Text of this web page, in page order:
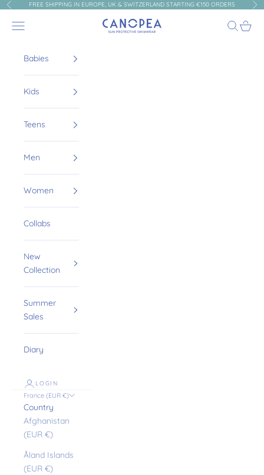
Skip to content
PreviousFREE SHIPPING IN EUROPE, UK & SWITZERLAND STARTING €150 ORDERS
Canopea
Navigation menu Search
Cart
Babies
Kids
Teens
Men
Women
Collabs
New
Collection
Summer
Sales
Diary
LOGIN
France (EUR €)
Country
Afghanistan
(EUR €)
Åland Islands
(EUR €)